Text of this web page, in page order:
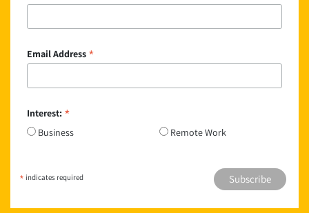
Email Address *
Interest: *
Business Remote Work
* indicates required